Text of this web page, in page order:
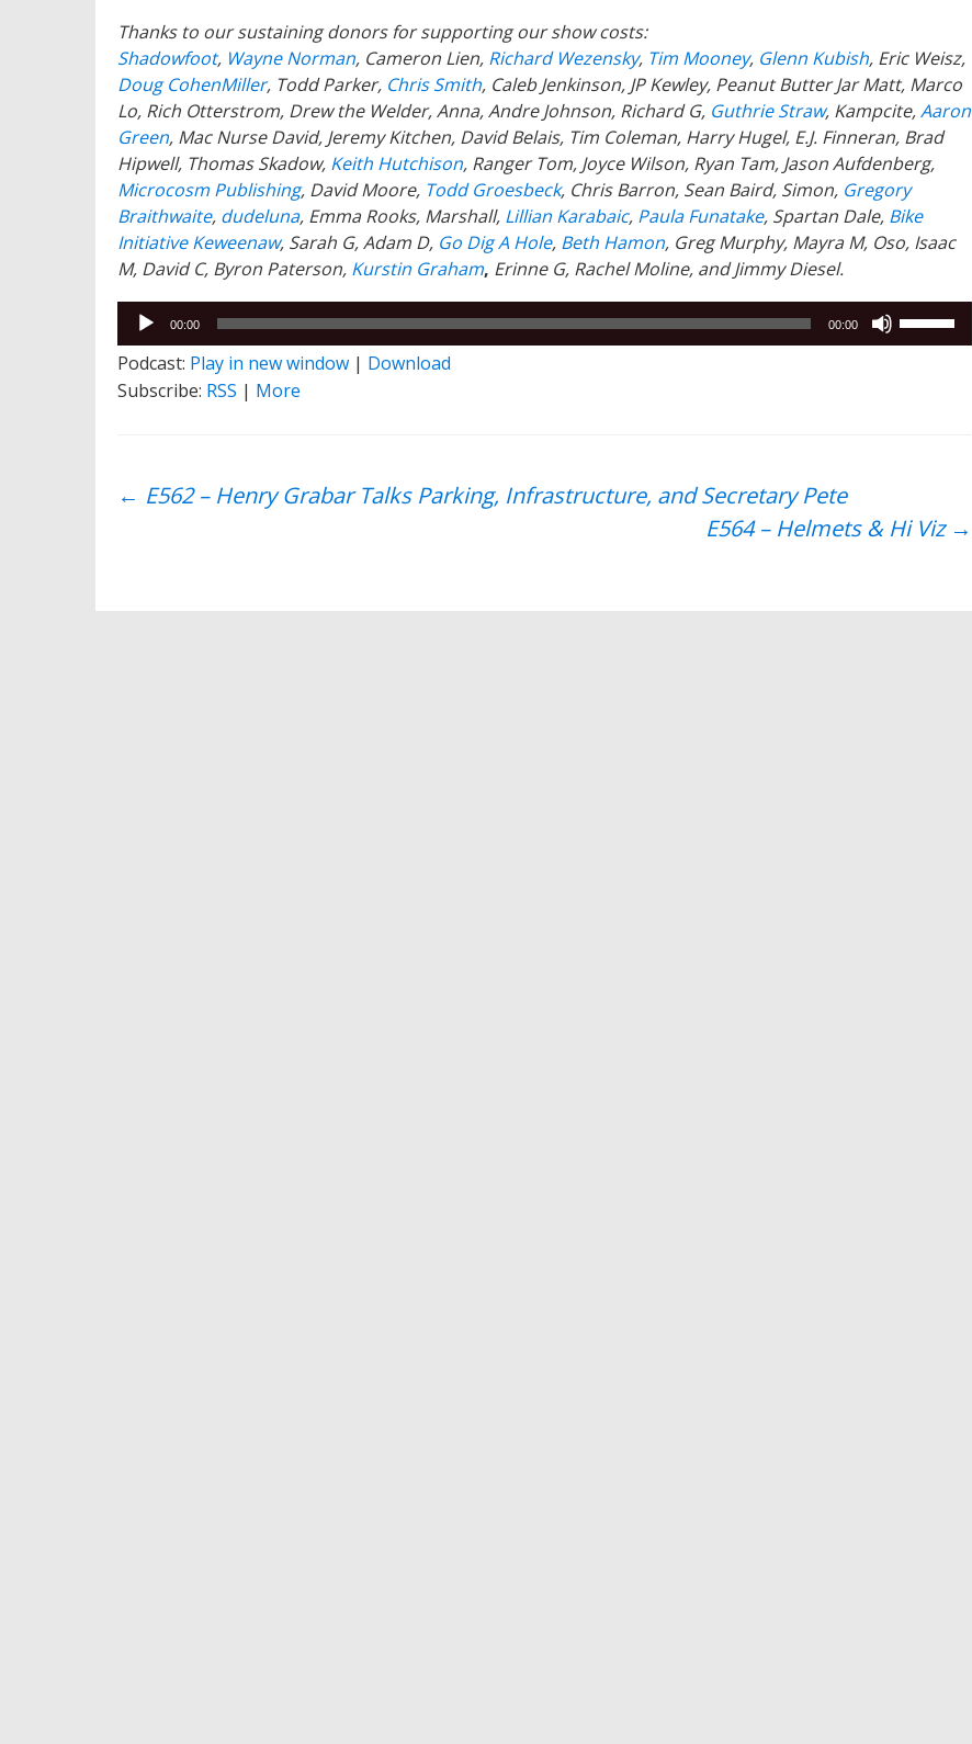
Thanks to our sustaining donors for supporting our show costs:
Shadowfoot, Wayne Norman, Cameron Lien, Richard Wezensky, Tim Mooney, Glenn Kubish, Eric Weisz,
Doug CohenMiller, Todd Parker, Chris Smith, Caleb Jenkinson, JP Kewley, Peanut Butter Jar Matt, Marco
Lo, Rich Otterstrom, Drew the Welder, Anna, Andre Johnson, Richard G, Guthrie Straw, Kampcite,Aaron
Green, Mac Nurse David, Jeremy Kitchen, David Belais, Tim Coleman, Harry Hugel, E.J. Finneran, Brad
Hipwell, Thomas Skadow, Keith Hutchison, Ranger Tom, Joyce Wilson, Ryan Tam, Jason Aufdenberg,
Microcosm Publishing, David Moore, Todd Groesbeck, Chris Barron, Sean Baird, Simon, Gregory
Braithwaite, dudeluna, Emma Rooks, Marshall, Lillian Karabaic, Paula Funatake, Spartan Dale, Bike
Initiative Keweenaw, Sarah G, Adam D, Go Dig A Hole, Beth Hamon, Greg Murphy, Mayra M, Oso, Isaac
M, David C, Byron Paterson, Kurstin Graham, Erinne G, Rachel Moline, and Jimmy Diesel.
Audio
Player
00:00 00:00
volume.
Podcast: Play in new window | Download
Subscribe: RSS | More
Post
← E562 – Henry Grabar Talks Parking, Infrastructure, and Secretary Pete
E564 – Helmets & Hi Viz →